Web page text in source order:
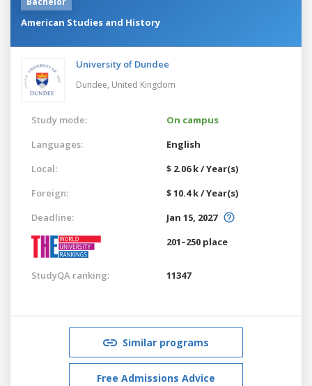
American Studies and History
University of Dundee
Dundee, United Kingdom
Study mode:
On campus
Languages:
English
Local:
$ 2.06 k / Year(s)
Foreign:
$ 10.4 k / Year(s)
Deadline:
Jan 15, 2027
201–250 place
StudyQA ranking: 11347
Similar programs
Free Admissions Advice